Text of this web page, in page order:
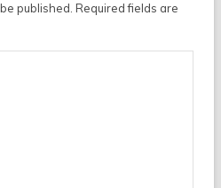
published. Required fields are